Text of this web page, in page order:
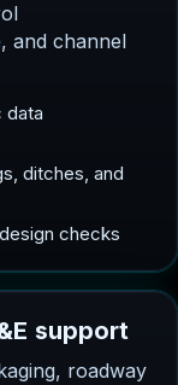
and channel
data
ditches, and
checks
E support
roadway